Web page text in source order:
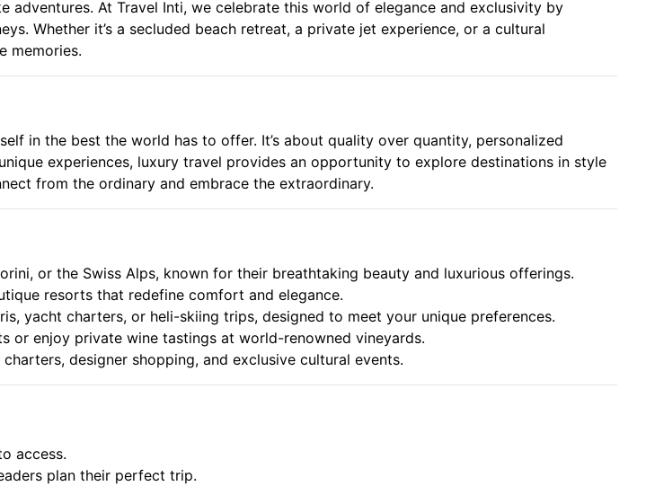
At Travel Inti, we celebrate this world of elegance and exclusivity by
Whether it’s a secluded beach retreat, a private jet experience, or a cultural
memories.
in the best the world has to offer. It’s about quality over quantity, personalized
experiences, luxury travel provides an opportunity to explore destinations in style
from the ordinary and embrace the extraordinary.
or the Swiss Alps, known for their breathtaking beauty and luxurious offerings.
resorts that redefine comfort and elegance.
yacht charters, or heli-skiing trips, designed to meet your unique preferences.
or enjoy private wine tastings at world-renowned vineyards.
designer shopping, and exclusive cultural events.
access.
plan their perfect trip.